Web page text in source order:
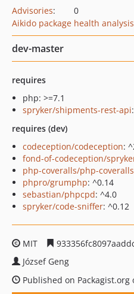
Advisories:
0
Aikido package health analysis
dev-master
requires
php: >=7.1
spryker/shipments-rest-api
requires (dev)
codeception/codeception:
fond-of-codeception/
php-coveralls/php-coveralls
phpro/grumphp: ^0.14
sebastian/phpcpd: ^4.0
spryker/code-sniffer: ^0.12
MIT
József Geng
Published on Packagist.org